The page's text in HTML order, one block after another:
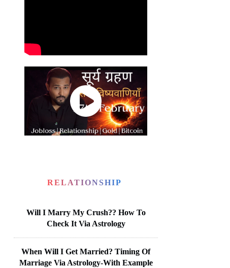
RELATIONSHIP
Will I Marry My Crush?? How To
Check It Via Astrology
When Will I Get Married? Timing Of
Marriage Via Astrology-With Example